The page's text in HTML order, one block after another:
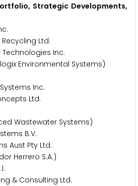
Strategic Developments,
Ltd.
Technologies Inc.
Environmental Systems)
Inc.
Ltd.
Wastewater Systems)
B.V.
Aust Pty Ltd.
Herrero S.A.)
& Consulting Ltd.